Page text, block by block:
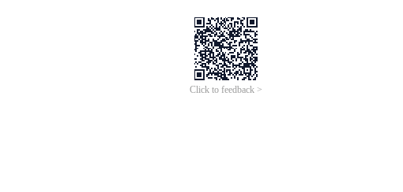
Click to feedback >